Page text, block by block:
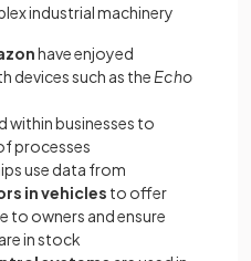
industrial machinery
have enjoyed
devices such as the Echo
within businesses to
processes
use data from
in vehicles to offer
to owners and ensure
in stock